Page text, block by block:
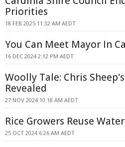
Priorities
18 FEB 2025 11:32 AM AEDT
You Can Meet Mayor In
16 DEC 2024 2:12 PM AEDT
Woolly Tale: Chris
Revealed
27 NOV 2024 10:18 AM AEDT
Rice Growers Reuse
25 OCT 2024 6:26 AM AEDT